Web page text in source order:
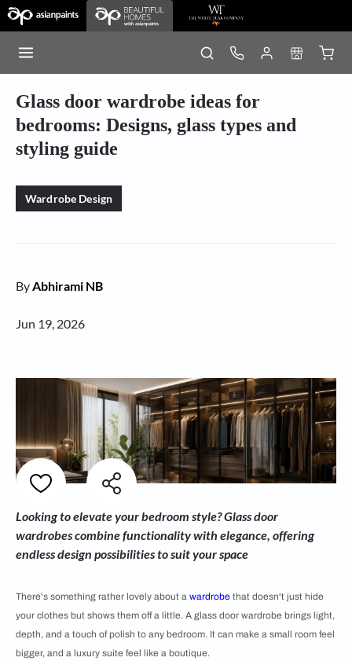
Glass door wardrobe ideas for
bedrooms: Designs, glass types and
styling guide
Wardrobe Design
ByAbhirami NB
Jun 19, 2026
Looking to elevate your bedroom style? Glass door
wardrobes combine functionality with elegance, offering
endless design possibilities to suit your space
There's something rather lovely about a wardrobe that doesn't just hide
your clothes but shows them off a little. A glass door wardrobe brings light,
depth, and a touch of polish to any bedroom. It can make a small room feel
bigger, and a luxury suite feel like a boutique.